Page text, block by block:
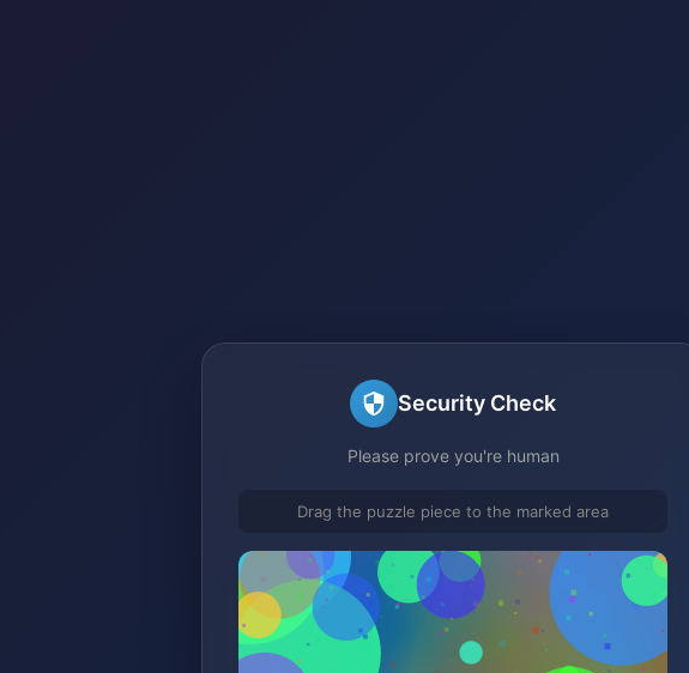
Security Check
Please prove you're human
Drag the puzzle piece to the marked area